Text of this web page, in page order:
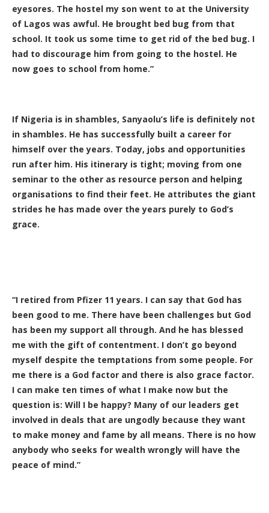
eyesores. The hostel my son went to at the University
of Lagos was awful. He brought bed bug from that
school. It took us some time to get rid of the bed bug. I
had to discourage him from going to the hostel. He
now goes to school from home.”
If Nigeria is in shambles, Sanyaolu’s life is definitely not
in shambles. He has successfully built a career for
himself over the years. Today, jobs and opportunities
run after him. His itinerary is tight; moving from one
seminar to the other as resource person and helping
organisations to find their feet. He attributes the giant
strides he has made over the years purely to God’s
grace.
“I retired from Pfizer 11 years. I can say that God has
been good to me. There have been challenges but God
has been my support all through. And he has blessed
me with the gift of contentment. I don’t go beyond
myself despite the temptations from some people. For
me there is a God factor and there is also grace factor.
I can make ten times of what I make now but the
question is: Will I be happy? Many of our leaders get
involved in deals that are ungodly because they want
to make money and fame by all means. There is no how
anybody who seeks for wealth wrongly will have the
peace of mind.”